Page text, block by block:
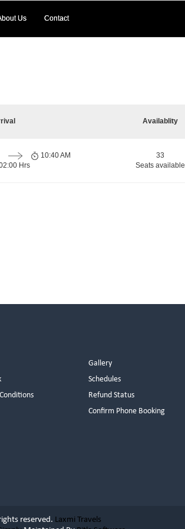
Us Contact
Availablity
Hrs
10:40 AM
33
Seats available
Gallery
Schedules
Refund Status
Confirm Phone Booking
reserved. Laxmi Travels